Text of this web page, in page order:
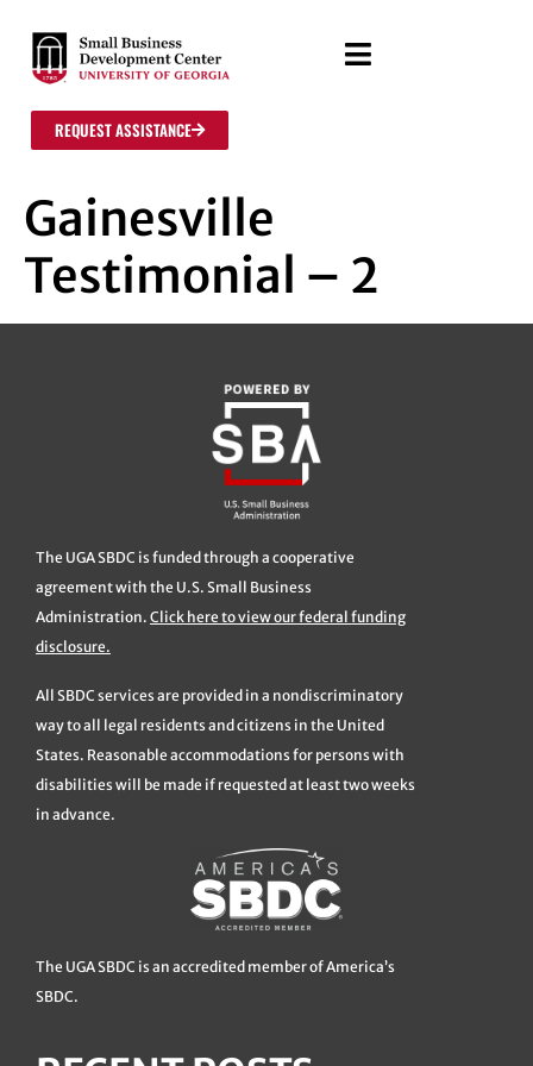
REQUEST ASSISTANCE
Gainesville
Testimonial – 2
The UGA SBDC is funded through a cooperative
agreement with the U.S. Small Business
Administration. Click here to view our federal funding
disclosure.
All SBDC services are provided in a nondiscriminatory
way to all legal residents and citizens in the United
States. Reasonable accommodations for persons with
disabilities will be made if requested at least two weeks
in advance.
The UGA SBDC is an accredited member of America’s
SBDC.